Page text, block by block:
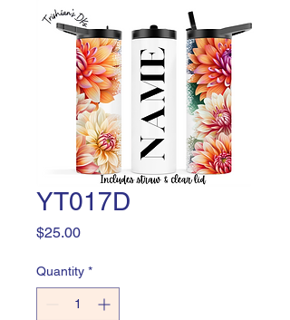
YT017D
$25.00Price
Quantity *